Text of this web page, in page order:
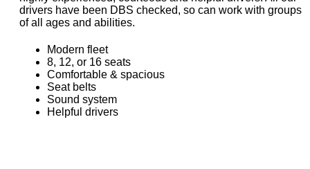
drivers have been DBS checked, so can work with groups
of all ages and abilities.
Modern fleet
8, 12, or 16 seats
Comfortable & spacious
Seat belts
Sound system
Helpful drivers